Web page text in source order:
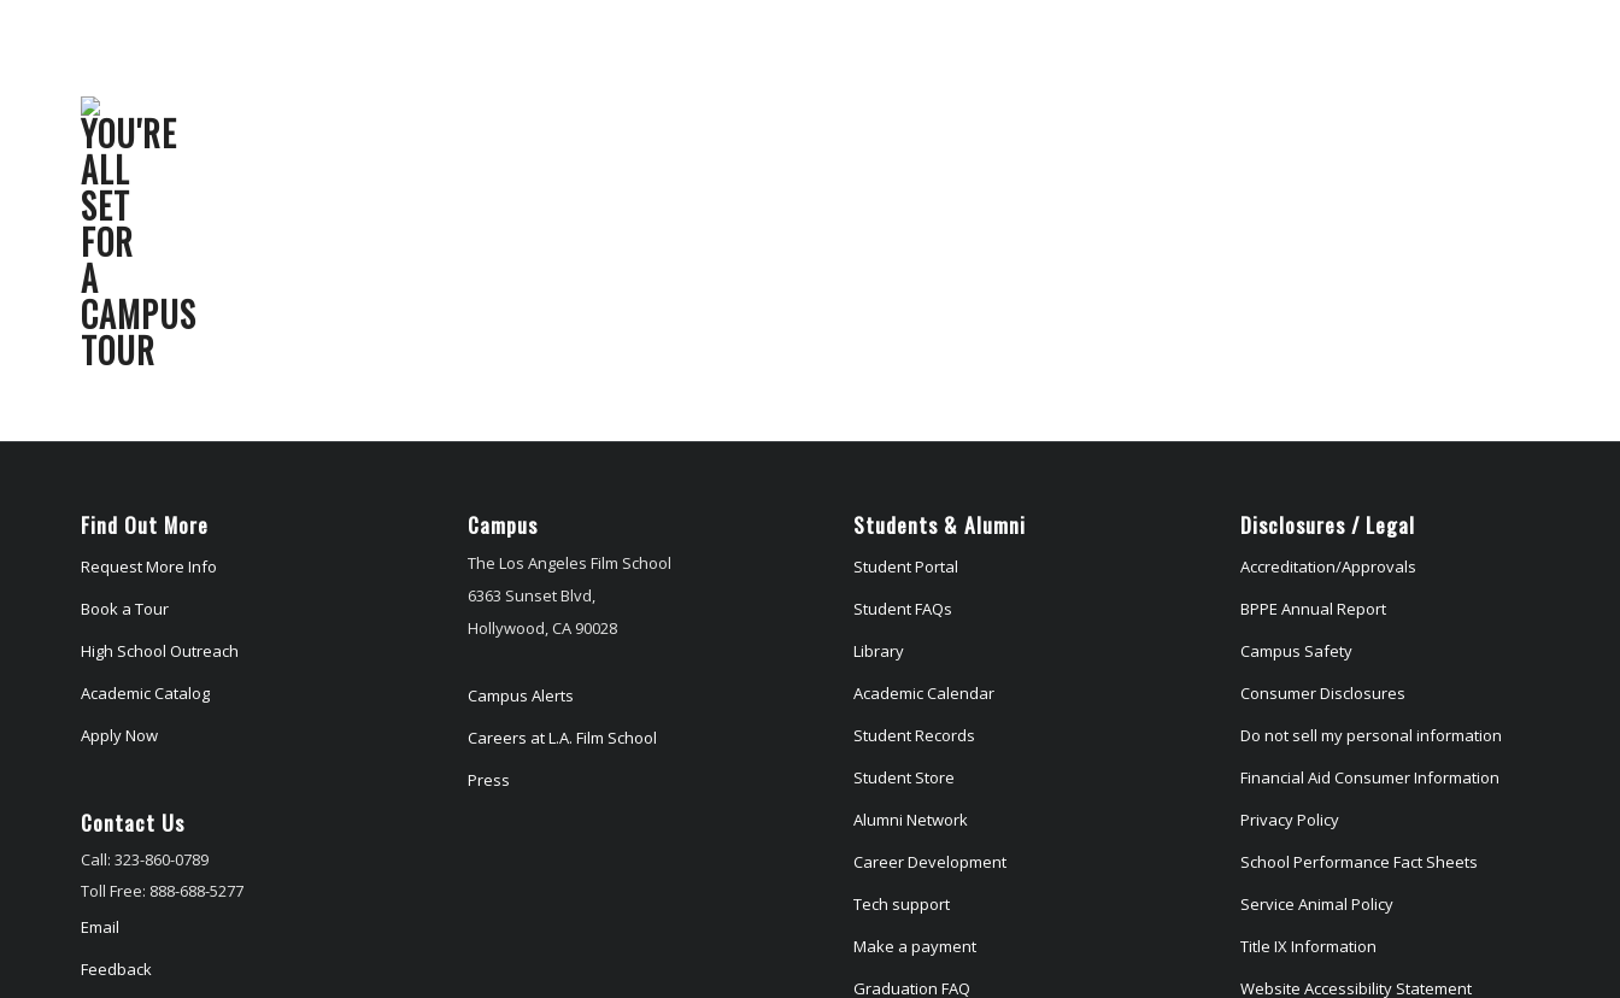
Find Out More
Request More Info
Book a Tour
High School Outreach
Academic Catalog
Apply Now
Contact Us
Call: 323-860-0789
Toll Free: 888-688-5277
Email
Feedback
Campus
The Los Angeles Film School
6363 Sunset Blvd,
Hollywood, CA 90028
Campus Alerts
Careers at L.A. Film School
Press
Students & Alumni
Student Portal
Student FAQs
Library
Academic Calendar
Student Records
Student Store
Alumni Network
Career Development
Tech support
Make a payment
Graduation FAQ
Disclosures / Legal
Accreditation/Approvals
BPPE Annual Report
Campus Safety
Consumer Disclosures
Do not sell my personal information
Financial Aid Consumer Information
Privacy Policy
School Performance Fact Sheets
Service Animal Policy
Title IX Information
Website Accessibility Statement